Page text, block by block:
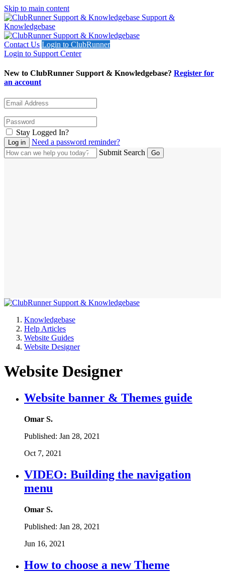
Skip to main content
Support &
Knowledgebase
Contact Us Login to ClubRunner
Login to Support Center
New to ClubRunner Support & Knowledgebase? Register for
an account
Stay Logged In?
Need a password reminder?
Submit Search
Knowledgebase
Help Articles
Website Guides
Website Designer
Website Designer
Website banner & Themes guide
Omar S.
Published: Jan 28, 2021
Oct 7, 2021
VIDEO: Building the navigation
menu
Omar S.
Published: Jan 28, 2021
Jun 16, 2021
How to choose a new Theme